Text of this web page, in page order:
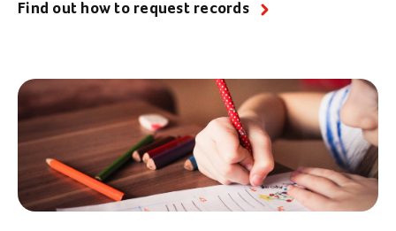
Find out how to request records